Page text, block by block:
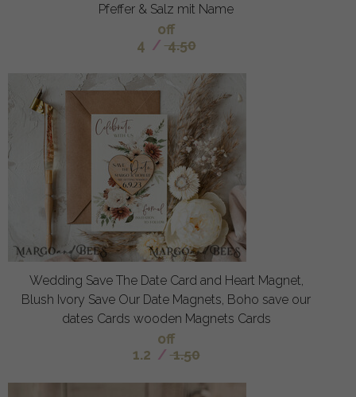
Pfeffer & Salz mit Name
off
4 / 4.50
Wedding Save The Date Card and Heart Magnet,
Blush Ivory Save Our Date Magnets, Boho save our
dates Cards wooden Magnets Cards
off
1.2 / 1.50